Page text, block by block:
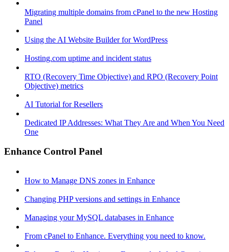
Migrating multiple domains from cPanel to the new Hosting
Panel
Using the AI Website Builder for WordPress
Hosting.com uptime and incident status
RTO (Recovery Time Objective) and RPO (Recovery Point
Objective) metrics
AI Tutorial for Resellers
Dedicated IP Addresses: What They Are and When You Need
One
Enhance Control Panel
How to Manage DNS zones in Enhance
Changing PHP versions and settings in Enhance
Managing your MySQL databases in Enhance
From cPanel to Enhance. Everything you need to know.